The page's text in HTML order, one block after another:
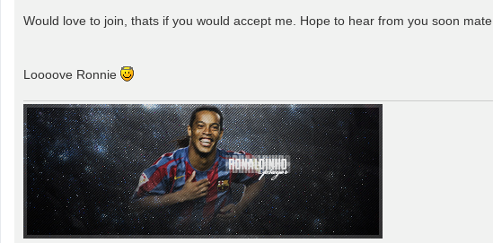
Would love to join, thats if you would accept me. Hope to hear from you soon mate.
Loooove Ronnie